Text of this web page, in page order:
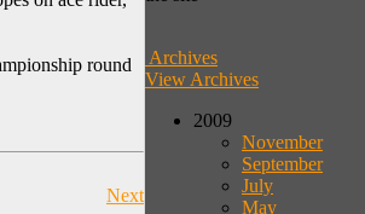
round
Next
Archives
View Archives
2009
November
September
July
May